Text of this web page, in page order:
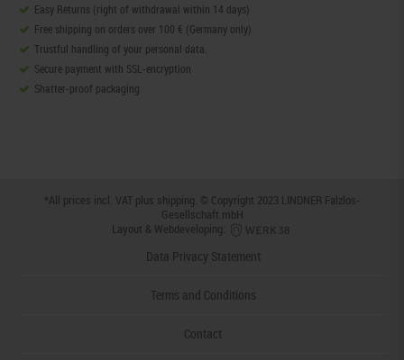
Easy Returns (right of withdrawal within 14 days)
Free shipping on orders over 100 € (Germany only)
Trustful handling of your personal data.
Secure payment with SSL-encryption
Shatter-proof packaging
*All prices incl. VAT plus shipping. © Copyright 2023 LINDNER Falzlos-
Gesellschaft mbH
Layout & Webdeveloping:
Data Privacy Statement
Terms and Conditions
Contact